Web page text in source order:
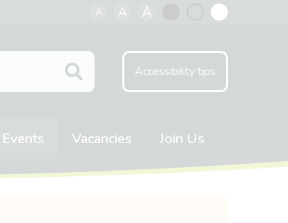
A A A
Accessibility tips
Events Vacancies Join Us